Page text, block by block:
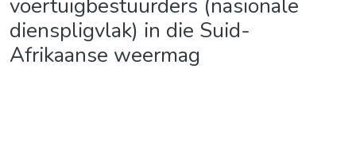
voertuigbestuurders (nasionale
dienspligvlak) in die Suid-
Afrikaanse weermag